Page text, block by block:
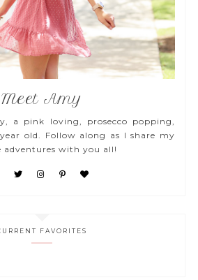
Meet Amy
a pink loving, prosecco popping,
old. Follow along as I share my
with you all!
FAVORITES